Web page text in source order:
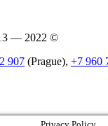
— 2022 ©
907 (Prague), +7 960